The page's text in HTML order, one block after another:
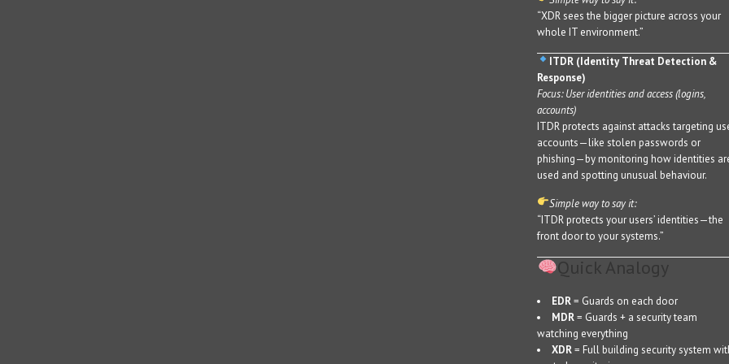
“XDR sees the bigger picture across your
whole IT environment.”
ITDR (Identity Threat Detection &
Response)
Focus: User identities and access (logins,
accounts)
ITDR protects against attacks targeting
accounts—like stolen passwords or
phishing—by monitoring how identities
used and spotting unusual behaviour.
Simple way to say it:
“ITDR protects your users’ identities—the
front door to your systems.”
Quick Analogy
EDR= Guards on each door
MDR= Guards + a security team
watching everything
XDR= Full building security system